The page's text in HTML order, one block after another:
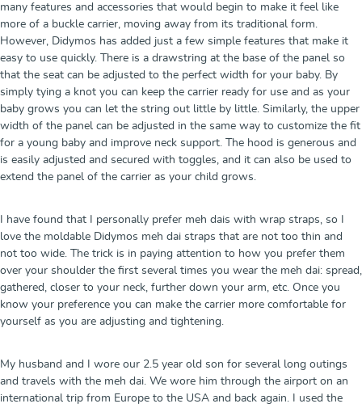
many features and accessories that would begin to make it feel like
more of a buckle carrier, moving away from its traditional form.
However, Didymos has added just a few simple features that make it
easy to use quickly. There is a drawstring at the base of the panel so
that the seat can be adjusted to the perfect width for your baby. By
simply tying a knot you can keep the carrier ready for use and as your
baby grows you can let the string out little by little. Similarly, the upper
width of the panel can be adjusted in the same way to customize the fit
for a young baby and improve neck support. The hood is generous and
is easily adjusted and secured with toggles, and it can also be used to
extend the panel of the carrier as your child grows.
I have found that I personally prefer meh dais with wrap straps, so I
love the moldable Didymos meh dai straps that are not too thin and
not too wide. The trick is in paying attention to how you prefer them
over your shoulder the first several times you wear the meh dai: spread,
gathered, closer to your neck, further down your arm, etc. Once you
know your preference you can make the carrier more comfortable for
yourself as you are adjusting and tightening.
My husband and I wore our 2.5 year old son for several long outings
and travels with the meh dai. We wore him through the airport on an
international trip from Europe to the USA and back again. I used the